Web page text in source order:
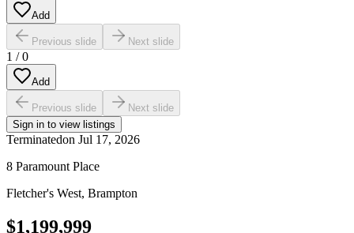
Add
Previous slide Next slide
1 /0
Add
Previous slide
Next slide
Sign in to view listings
Terminatedon Jul 17, 2026
8 Paramount Place
Fletcher's West, Brampton
$1,199,999